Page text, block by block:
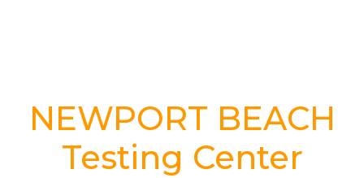
NEWPORT BEACH
Testing Center